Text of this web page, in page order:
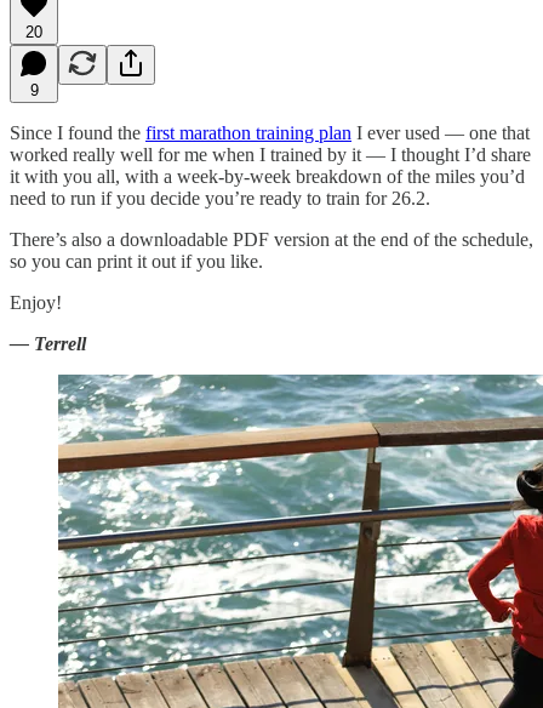
20
9
Since I found the first marathon training plan I ever used — one that
worked really well for me when I trained by it — I thought I’d share
it with you all, with a week-by-week breakdown of the miles you’d
need to run if you decide you’re ready to train for 26.2.
There’s also a downloadable PDF version at the end of the schedule,
so you can print it out if you like.
Enjoy!
— Terrell